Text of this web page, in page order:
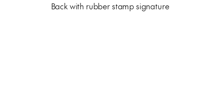
Back with rubber stamp signature